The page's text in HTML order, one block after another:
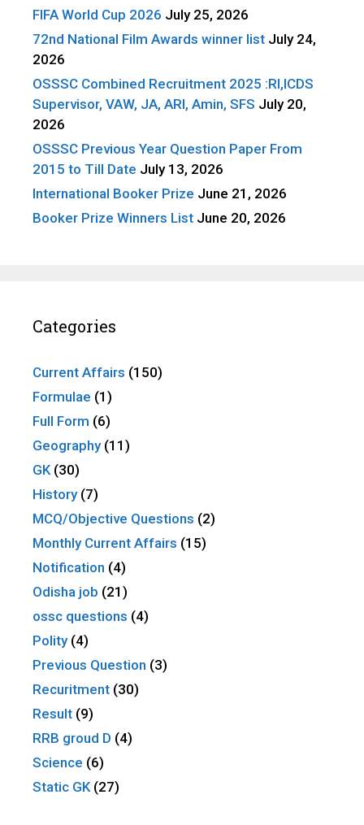
FIFA World Cup 2026 July 25, 2026
72nd National Film Awards winner list July 24,
2026
OSSSC Combined Recruitment 2025 :RI,ICDS
Supervisor, VAW, JA, ARI, Amin, SFS July 20,
2026
OSSSC Previous Year Question Paper From
2015 to Till Date July 13, 2026
International Booker Prize June 21, 2026
Booker Prize Winners List June 20, 2026
Categories
Current Affairs (150)
Formulae (1)
Full Form (6)
Geography(11)
GK(30)
History(7)
MCQ/Objective Questions (2)
Monthly Current Affairs (15)
Notification (4)
Odisha job (21)
ossc questions (4)
Polity(4)
Previous Question (3)
Recuritment (30)
Result (9)
RRB groud D (4)
Science (6)
Static GK(27)